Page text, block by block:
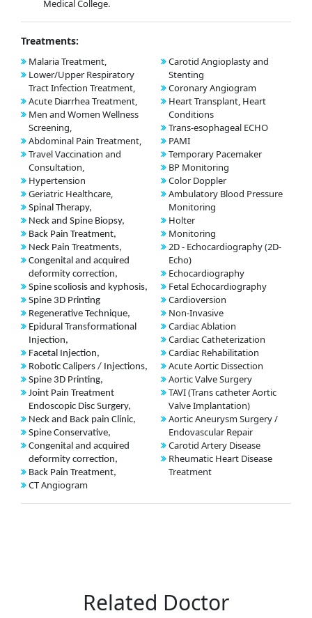
Medical College.
Treatments:
Malaria Treatment,
Lower/Upper Respiratory
Tract Infection Treatment,
Acute Diarrhea Treatment,
Men and Women Wellness
Screening,
Abdominal Pain Treatment,
Travel Vaccination and
Consultation,
Hypertension
Geriatric Healthcare,
Spinal Therapy,
Neck and Spine Biopsy,
Back Pain Treatment,
Neck Pain Treatments,
Congenital and acquired
deformity correction,
Spine scoliosis and kyphosis,
Spine 3D Printing
Regenerative Technique,
Epidural Transformational
Injection,
Facetal Injection,
Robotic Calipers / Injections,
Spine 3D Printing,
Joint Pain Treatment
Endoscopic Disc Surgery,
Neck and Back pain Clinic,
Spine Conservative,
Congenital and acquired
deformity correction,
Back Pain Treatment,
CT Angiogram
Carotid Angioplasty and
Stenting
Coronary Angiogram
Heart Transplant, Heart
Conditions
Trans-esophageal ECHO
PAMI
Temporary Pacemaker
BP Monitoring
Color Doppler
Ambulatory Blood Pressure
Monitoring
Holter
Monitoring
2D - Echocardiography (2D-
Echo)
Echocardiography
Fetal Echocardiography
Cardioversion
Non-Invasive
Cardiac Ablation
Cardiac Catheterization
Cardiac Rehabilitation
Acute Aortic Dissection
Aortic Valve Surgery
TAVI (Trans catheter Aortic
Valve Implantation)
Aortic Aneurysm Surgery /
Endovascular Repair
Carotid Artery Disease
Rheumatic Heart Disease
Treatment
Related Doctor